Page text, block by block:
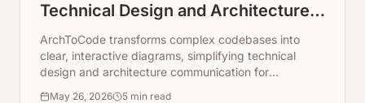
Technical Design and Architecture
Communication
ArchToCode transforms complex codebases into
clear, interactive diagrams, simplifying technical
design and architecture communication for
May 26, 2026 5 min read